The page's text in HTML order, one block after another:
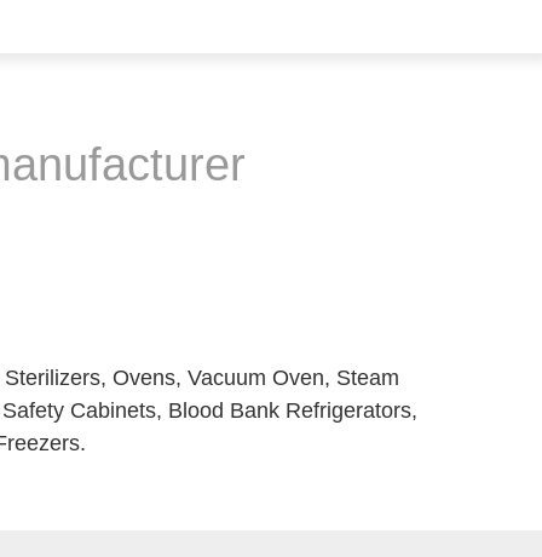
Ovens, Vacuum Oven, Steam
Cabinets, Blood Bank Refrigerators,